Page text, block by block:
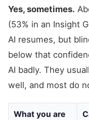
Yes, sometimes.
(53% in an Insight
AI resumes, but
below that
AI badly. They
well, and most do
What you are